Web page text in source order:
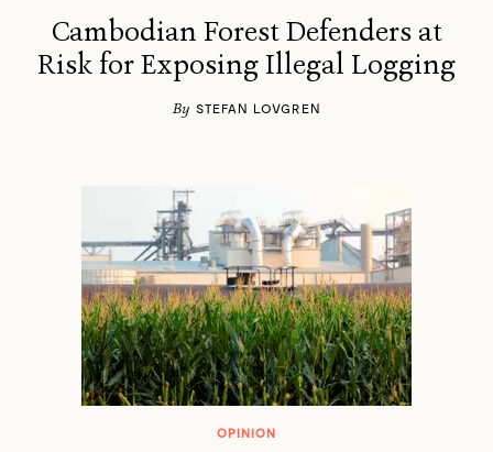
Cambodian Forest Defenders at
Risk for Exposing Illegal Logging
By STEFAN LOVGREN
OPINION